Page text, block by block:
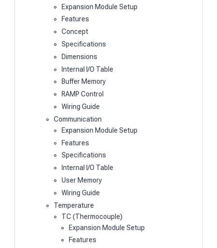
Expansion Module Setup
Features
Concept
Specifications
Dimensions
Internal I/O Table
Buffer Memory
RAMP Control
Wiring Guide
Communication
Expansion Module Setup
Features
Specifications
Internal I/O Table
User Memory
Wiring Guide
Temperature
TC (Thermocouple)
Expansion Module Setup
Features